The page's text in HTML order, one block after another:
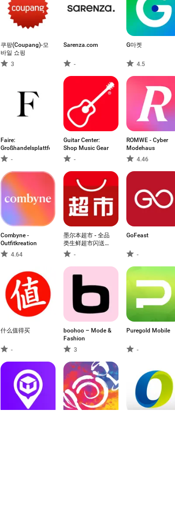
쿠팡(Coupang)-모
바일 쇼핑
3
Sarenza.com
-
G마켓
4.5
Faire:
Großhandelsplattform
-
Guitar Center:
Shop Music Gear
-
ROMWE - Cyber
Modehaus
4.46
Combyne -
Outfitkreation
4.64
墨尔本超市 - 全品
类生鲜超市闪送到
家
-
GoFeast
-
什么值得买
-
boohoo – Mode &
Fashion
3
Puregold Mobile
-